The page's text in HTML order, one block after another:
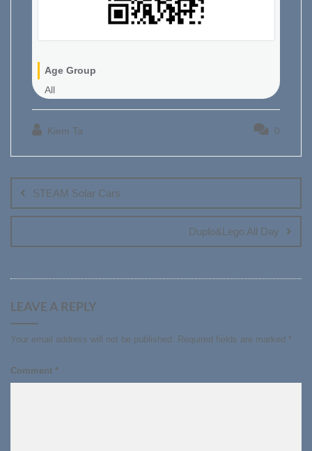
Age Group
All
Kiem Ta 0
navigation
STEAM Solar Cars
Duplo&Lego All Day
LEAVE A REPLY
Your email address will not be published. Required fields are marked *
Comment *